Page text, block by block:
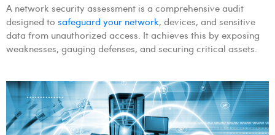
A network security assessment is a comprehensive audit
designed to safeguard your network, devices, and sensitive
data from unauthorized access. It achieves this by exposing
weaknesses, gauging defenses, and securing critical assets.